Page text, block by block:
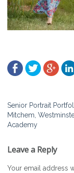
Post
navigation
Senior Portrait
Mitchem,
Academy
Leave a Reply
Your email address